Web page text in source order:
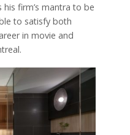
firm’s mantra to be
to satisfy both
in movie and